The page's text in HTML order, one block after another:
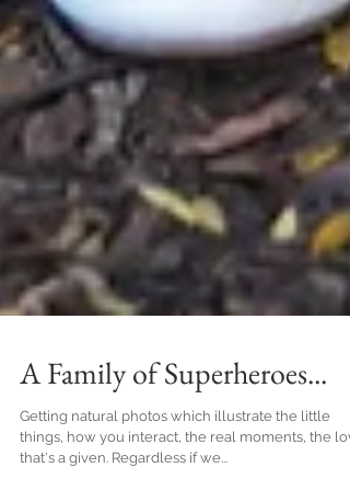
A Family of Superheroes...